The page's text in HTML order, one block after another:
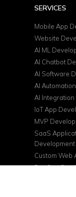
SERVICES
Mobile App
Website
AI ML
AI Chatbot
AI Software
AI
AI
IoT App
MVP
SaaS
Development
Custom Web
DevOps